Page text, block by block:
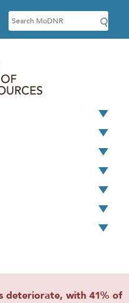
S
e
c
h
deteriorate, with 41% of